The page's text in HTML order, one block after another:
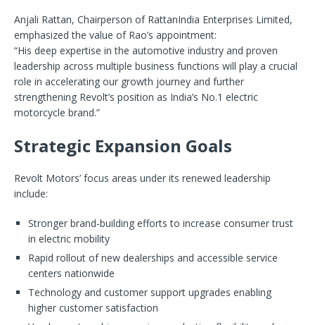
Anjali Rattan, Chairperson of RattanIndia Enterprises Limited,
emphasized the value of Rao’s appointment:
“His deep expertise in the automotive industry and proven
leadership across multiple business functions will play a crucial
role in accelerating our growth journey and further
strengthening Revolt’s position as India’s No.1 electric
motorcycle brand.”
Strategic Expansion Goals
Revolt Motors’ focus areas under its renewed leadership
include:
Stronger brand-building efforts to increase consumer trust
in electric mobility
Rapid rollout of new dealerships and accessible service
centers nationwide
Technology and customer support upgrades enabling
higher customer satisfaction